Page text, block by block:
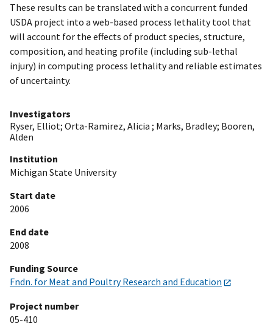
These results can be translated with a concurrent funded
USDA project into a web-based process lethality tool that
will account for the effects of product species, structure,
composition, and heating profile (including sub-lethal
injury) in computing process lethality and reliable estimates
of uncertainty.
Investigators
Ryser, Elliot; Orta-Ramirez, Alicia ; Marks, Bradley; Booren,
Alden
Institution
Michigan State University
Start date
2006
End date
2008
Funding Source
Fndn. for Meat and Poultry Research and Education
Project number
05-410